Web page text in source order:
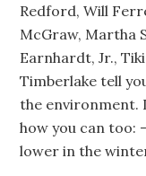
Redford, Will
McGraw, Martha
Earnhardt, Jr.,
Timberlake tell
the environment.
how you can too:
lower in the